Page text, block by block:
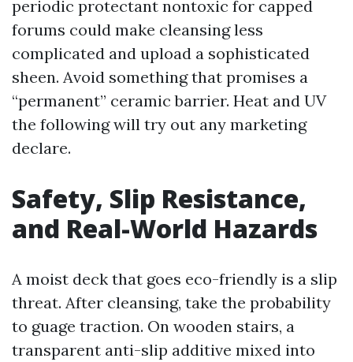
periodic protectant nontoxic for capped
forums could make cleansing less
complicated and upload a sophisticated
sheen. Avoid something that promises a
“permanent” ceramic barrier. Heat and UV
the following will try out any marketing
declare.
Safety, Slip Resistance,
and Real-World Hazards
A moist deck that goes eco-friendly is a slip
threat. After cleansing, take the probability
to guage traction. On wooden stairs, a
transparent anti-slip additive mixed into